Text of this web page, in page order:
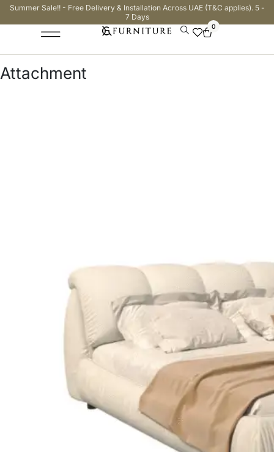
Summer Sale!! - Free Delivery & Installation Across UAE (T&C applies). 5 -
7 Days
0
Attachment